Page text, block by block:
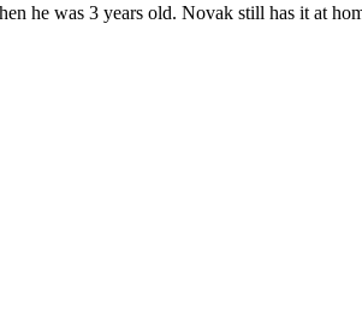
he was 3 years old. Novak still has it at